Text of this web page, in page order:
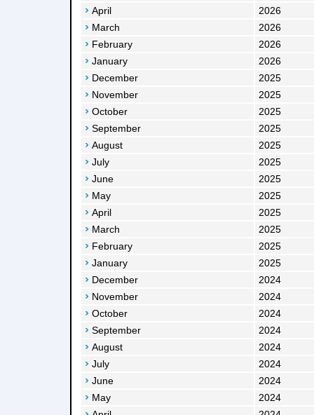
April
2026
March
2026
February
2026
January
2026
December
2025
November
2025
October
2025
September
2025
August
2025
July
2025
June
2025
May
2025
April
2025
March
2025
February
2025
January
2025
December
2024
November
2024
October
2024
September
2024
August
2024
July
2024
June
2024
May
2024